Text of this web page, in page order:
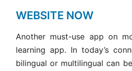
WEBSITE NOW
Another must-use app on
learning app. In today’s
bilingual or multilingual can